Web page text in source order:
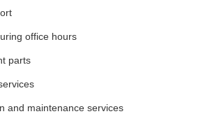
office hours
parts
and maintenance services